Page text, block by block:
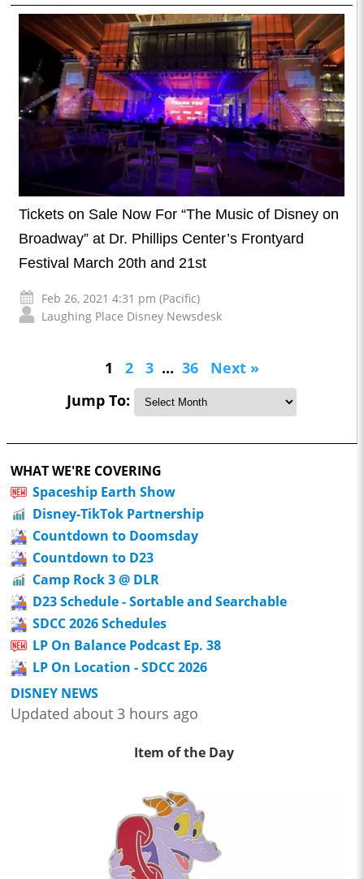
Tickets on Sale Now For “The Music of Disney on
Broadway” at Dr. Phillips Center’s Frontyard
Festival March 20th and 21st
Feb 26, 2021 4:31 pm (Pacific)
Laughing Place Disney Newsdesk
1 2 3 ... 36
Next »
Jump To:
WHAT WE'RE COVERING
Spaceship Earth Show
Disney-TikTok Partnership
Countdown to Doomsday
Countdown to D23
Camp Rock 3 @ DLR
D23 Schedule - Sortable and Searchable
SDCC 2026 Schedules
LP On Balance Podcast Ep. 38
LP On Location - SDCC 2026
DISNEY NEWS
Updated about 3 hours ago
Item of the Day